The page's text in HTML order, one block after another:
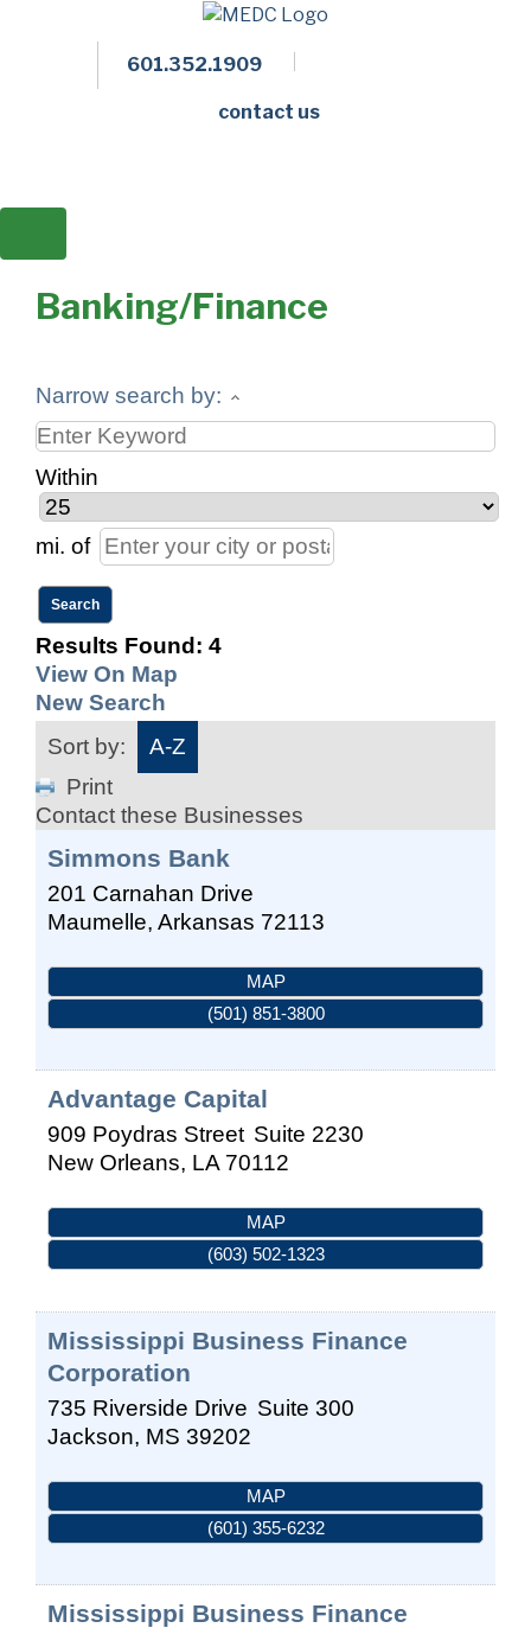
601.352.1909
contact us
Banking/Finance
Narrow search by:
Within
mi. of
Results Found: 4
View On Map
New Search
Sort by:
A-Z
Print
Contact these Businesses
Simmons Bank
201 Carnahan Drive
Maumelle, Arkansas 72113
MAP
(501) 851-3800
Advantage Capital
909 Poydras Street Suite 2230
New Orleans, LA 70112
MAP
(603) 502-1323
Mississippi Business Finance
Corporation
735 Riverside Drive Suite 300
Jackson, MS 39202
MAP
(601) 355-6232
Mississippi Business Finance